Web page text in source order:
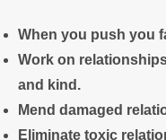
When you push you
Work on
and kind.
Mend damaged
Eliminate toxic